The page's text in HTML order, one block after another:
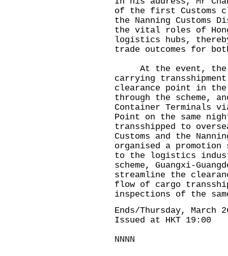
of the first Customs
the Nanning Customs
the vital roles of
logistics hubs,
trade outcomes for
At the event, the
carrying
clearance point in the
through the scheme,
Container Terminals
Point on the same
transshipped to
Customs and the
organised a promotion
to the logistics
scheme, Guangxi-
streamline the
flow of cargo
inspections of the
Ends/Thursday, March
Issued at HKT 19:00
NNNN